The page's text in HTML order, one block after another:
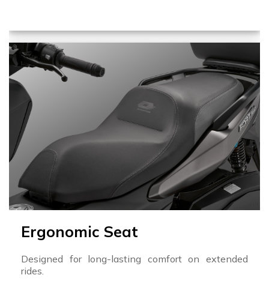
Ergonomic Seat
Designed for long-lasting comfort on extended
rides.